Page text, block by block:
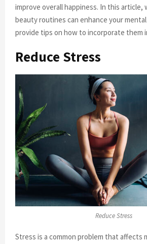
improve overall happiness. In this article,
beauty routines can enhance your
provide tips on how to incorporate them
Reduce Stress
Reduce Stress
Stress is a common problem that affects